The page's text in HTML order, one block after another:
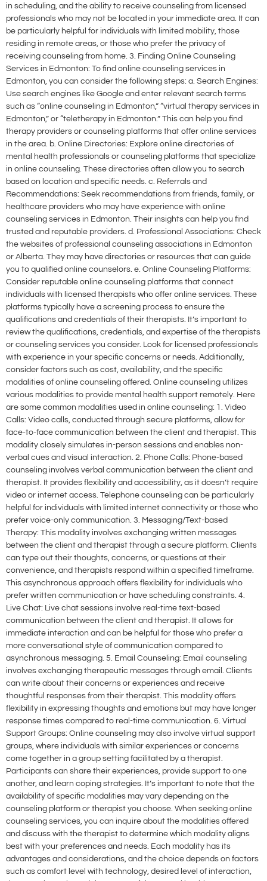
in scheduling, and the ability to receive counseling from licensed
professionals who may not be located in your immediate area. It can
be particularly helpful for individuals with limited mobility, those
residing in remote areas, or those who prefer the privacy of
receiving counseling from home. 3. Finding Online Counseling
Services in Edmonton: To find online counseling services in
Edmonton, you can consider the following steps: a. Search Engines:
Use search engines like Google and enter relevant search terms
such as “online counseling in Edmonton,” “virtual therapy services in
Edmonton,” or “teletherapy in Edmonton.” This can help you find
therapy providers or counseling platforms that offer online services
in the area. b. Online Directories: Explore online directories of
mental health professionals or counseling platforms that specialize
in online counseling. These directories often allow you to search
based on location and specific needs. c. Referrals and
Recommendations: Seek recommendations from friends, family, or
healthcare providers who may have experience with online
counseling services in Edmonton. Their insights can help you find
trusted and reputable providers. d. Professional Associations: Check
the websites of professional counseling associations in Edmonton
or Alberta. They may have directories or resources that can guide
you to qualified online counselors. e. Online Counseling Platforms:
Consider reputable online counseling platforms that connect
individuals with licensed therapists who offer online services. These
platforms typically have a screening process to ensure the
qualifications and credentials of their therapists. It’s important to
review the qualifications, credentials, and expertise of the therapists
or counseling services you consider. Look for licensed professionals
with experience in your specific concerns or needs. Additionally,
consider factors such as cost, availability, and the specific
modalities of online counseling offered. Online counseling utilizes
various modalities to provide mental health support remotely. Here
are some common modalities used in online counseling: 1. Video
Calls: Video calls, conducted through secure platforms, allow for
face-to-face communication between the client and therapist. This
modality closely simulates in-person sessions and enables non-
verbal cues and visual interaction. 2. Phone Calls: Phone-based
counseling involves verbal communication between the client and
therapist. It provides flexibility and accessibility, as it doesn’t require
video or internet access. Telephone counseling can be particularly
helpful for individuals with limited internet connectivity or those who
prefer voice-only communication. 3. Messaging/Text-based
Therapy: This modality involves exchanging written messages
between the client and therapist through a secure platform. Clients
can type out their thoughts, concerns, or questions at their
convenience, and therapists respond within a specified timeframe.
This asynchronous approach offers flexibility for individuals who
prefer written communication or have scheduling constraints. 4.
Live Chat: Live chat sessions involve real-time text-based
communication between the client and therapist. It allows for
immediate interaction and can be helpful for those who prefer a
more conversational style of communication compared to
asynchronous messaging. 5. Email Counseling: Email counseling
involves exchanging therapeutic messages through email. Clients
can write about their concerns or experiences and receive
thoughtful responses from their therapist. This modality offers
flexibility in expressing thoughts and emotions but may have longer
response times compared to real-time communication. 6. Virtual
Support Groups: Online counseling may also involve virtual support
groups, where individuals with similar experiences or concerns
come together in a group setting facilitated by a therapist.
Participants can share their experiences, provide support to one
another, and learn coping strategies. It’s important to note that the
availability of specific modalities may vary depending on the
counseling platform or therapist you choose. When seeking online
counseling services, you can inquire about the modalities offered
and discuss with the therapist to determine which modality aligns
best with your preferences and needs. Each modality has its
advantages and considerations, and the choice depends on factors
such as comfort level with technology, desired level of interaction,